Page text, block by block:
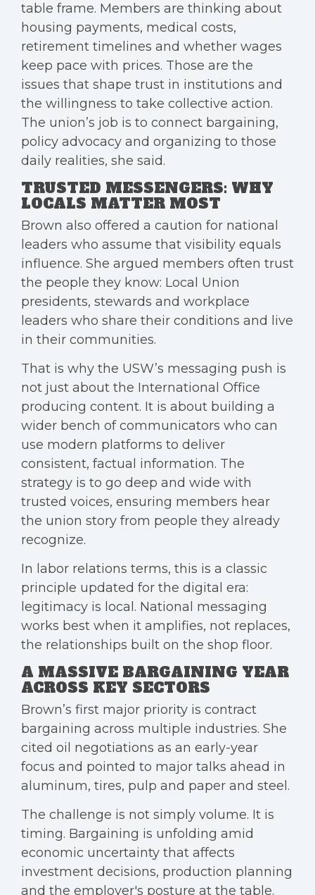
table frame. Members are thinking about
housing payments, medical costs,
retirement timelines and whether wages
keep pace with prices. Those are the
issues that shape trust in institutions and
the willingness to take collective action.
The union’s job is to connect bargaining,
policy advocacy and organizing to those
daily realities, she said.
TRUSTED MESSENGERS: WHY
LOCALS MATTER MOST
Brown also offered a caution for national
leaders who assume that visibility equals
influence. She argued members often trust
the people they know: Local Union
presidents, stewards and workplace
leaders who share their conditions and live
in their communities.
That is why the USW’s messaging push is
not just about the International Office
producing content. It is about building a
wider bench of communicators who can
use modern platforms to deliver
consistent, factual information. The
strategy is to go deep and wide with
trusted voices, ensuring members hear
the union story from people they already
recognize.
In labor relations terms, this is a classic
principle updated for the digital era:
legitimacy is local. National messaging
works best when it amplifies, not replaces,
the relationships built on the shop floor.
A MASSIVE BARGAINING YEAR
ACROSS KEY SECTORS
Brown’s first major priority is contract
bargaining across multiple industries. She
cited oil negotiations as an early-year
focus and pointed to major talks ahead in
aluminum, tires, pulp and paper and steel.
The challenge is not simply volume. It is
timing. Bargaining is unfolding amid
economic uncertainty that affects
investment decisions, production planning
and the employer's posture at the table.